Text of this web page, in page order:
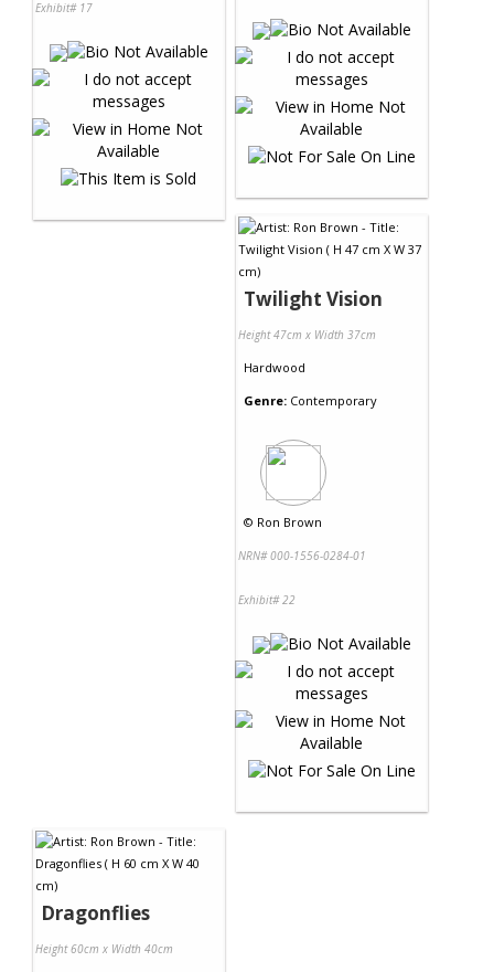
Exhibit# 17
Twilight Vision
Height 47cm x Width 37cm
Hardwood
Genre: Contemporary
© Ron Brown
NRN# 000-1556-0284-01
Exhibit# 22
Dragonflies
Height 60cm x Width 40cm